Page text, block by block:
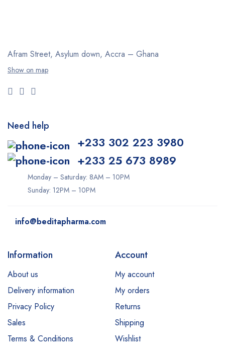
Afram Street, Asylum down, Accra – Ghana
Show on map
Need help
+233 302 223 3980
+233 25 673 8989
Monday – Saturday: 8AM – 10PM
Sunday: 12PM – 10PM
info@beditapharma.com
Information
About us
Delivery information
Privacy Policy
Sales
Terms & Conditions
Account
My account
My orders
Returns
Shipping
Wishlist